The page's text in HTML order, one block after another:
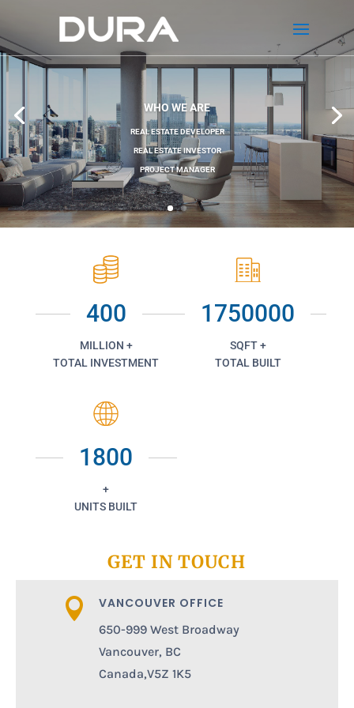
WHO WE ARE
REAL ESTATE DEVELOPER
REAL ESTATE INVESTOR
PROJECT MANAGER
400
MILLION +
TOTAL INVESTMENT
1750000
SQFT +
TOTAL BUILT
1800
+
UNITS BUILT
GET IN TOUCH
 VANCOUVER OFFICE
650-999 West Broadway
Vancouver, BC
Canada,V5Z 1K5